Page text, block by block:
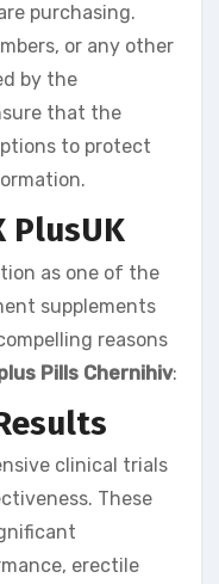
purchasing.
or any other
by the
that the
to protect
PlusUK
as one of the
supplements
reasons
Pills Chernihiv:
clinical trials
These
erectile